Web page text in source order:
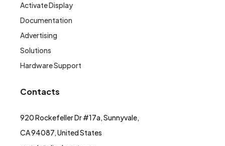
Activate Display
Documentation
Advertising
Solutions
Hardware Support
Contacts
920 Rockefeller Dr #17a, Sunnyvale,
CA 94087, United States